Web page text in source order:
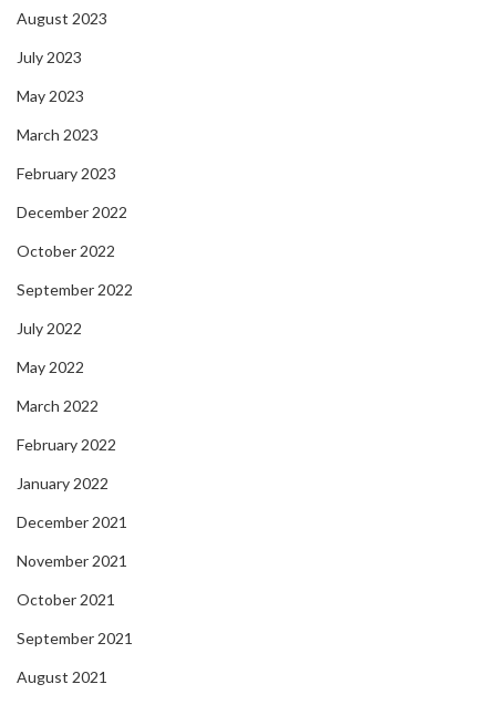
August 2023
July 2023
May 2023
March 2023
February 2023
December 2022
October 2022
September 2022
July 2022
May 2022
March 2022
February 2022
January 2022
December 2021
November 2021
October 2021
September 2021
August 2021